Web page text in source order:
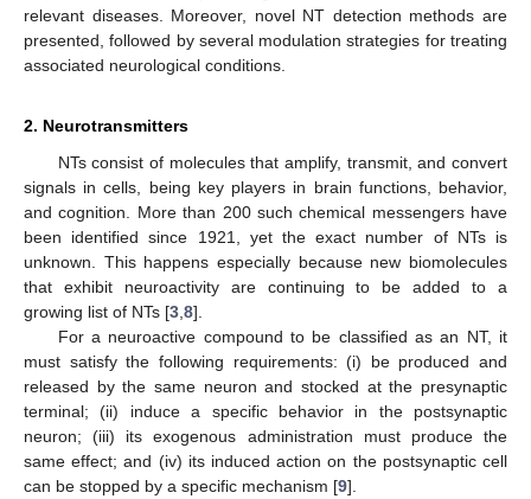
relevant diseases. Moreover, novel NT detection methods are
presented, followed by several modulation strategies for treating
associated neurological conditions.
2. Neurotransmitters
NTs consist of molecules that amplify, transmit, and convert
signals in cells, being key players in brain functions, behavior,
and cognition. More than 200 such chemical messengers have
been identified since 1921, yet the exact number of NTs is
unknown. This happens especially because new biomolecules
that exhibit neuroactivity are continuing to be added to a
growing list of NTs [3 8].
For a neuroactive compound to be classified as an NT, it
must satisfy the following requirements: (i) be produced and
released by the same neuron and stocked at the presynaptic
terminal; (ii) induce a specific behavior in the postsynaptic
neuron; (iii) its exogenous administration must produce the
same effect; and (iv) its induced action on the postsynaptic cell
can be stopped by a specific mechanism [9].